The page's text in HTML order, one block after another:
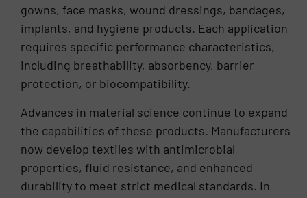
gowns, face masks, wound dressings, bandages,
implants, and hygiene products. Each application
requires specific performance characteristics,
including breathability, absorbency, barrier
protection, or biocompatibility.
Advances in material science continue to expand
the capabilities of these products. Manufacturers
now develop textiles with antimicrobial
properties, fluid resistance, and enhanced
durability to meet strict medical standards. In